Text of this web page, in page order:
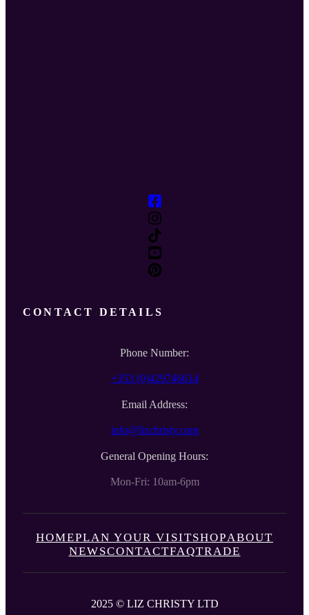
CONTACT DETAILS
Phone Number:
+353 (0)429746614
Email Address:
info@lizchristy.com
General Opening Hours:
Mon-Fri: 10am-6pm
HOMEPLAN YOUR VISITSHOPABOUT
NEWSCONTACTFAQTRADE
2025 © LIZ CHRISTY LTD